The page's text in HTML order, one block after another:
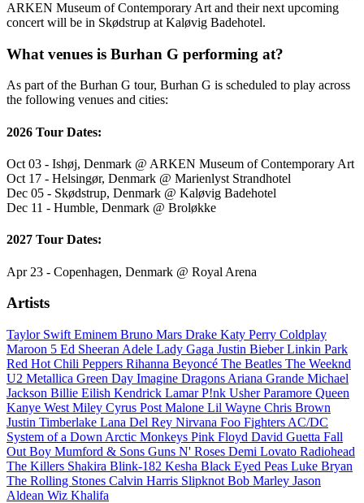
ARKEN Museum of Contemporary Art and their next upcoming
concert will be in Skødstrup at Kaløvig Badehotel.
What venues is Burhan G performing at?
As part of the Burhan G tour, Burhan G is scheduled to play across
the following venues and cities:
2026 Tour Dates:
Oct 03 - Ishøj, Denmark @ ARKEN Museum of Contemporary Art
Oct 17 - Helsingør, Denmark @ Marienlyst Strandhotel
Dec 05 - Skødstrup, Denmark @ Kaløvig Badehotel
Dec 11 - Humble, Denmark @ Broløkke
2027 Tour Dates:
Apr 23 - Copenhagen, Denmark @ Royal Arena
Artists
Taylor Swift Eminem Bruno Mars Drake Katy Perry Coldplay
Maroon 5 Ed Sheeran Adele Lady Gaga Justin BieberLinkin Park
Red Hot Chili Peppers Rihanna Beyoncé The Beatles The Weeknd
U2 Metallica Green Day Imagine Dragons Ariana Grande Michael
Jackson Billie Eilish Kendrick LamarP!nk UsherParamore Queen
Kanye West Miley Cyrus Post Malone Lil Wayne Chris Brown
Justin Timberlake Lana Del Rey Nirvana Foo Fighters AC/DC
System of a Down Arctic Monkeys Pink Floyd David Guetta Fall
Out Boy Mumford & Sons Guns N' Roses Demi Lovato Radiohead
The Killers Shakira Blink-182 Kesha Black Eyed Peas Luke Bryan
The Rolling Stones Calvin Harris Slipknot Bob Marley Jason
Aldean Wiz Khalifa